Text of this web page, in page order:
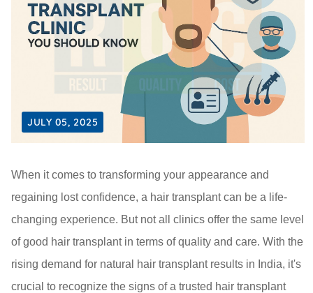
JULY 05, 2025
When it comes to transforming your appearance and
regaining lost confidence, a hair transplant can be a life-
changing experience. But not all clinics offer the same level
of good hair transplant in terms of quality and care. With the
rising demand for natural hair transplant results in India, it's
crucial to recognize the signs of a trusted hair transplant